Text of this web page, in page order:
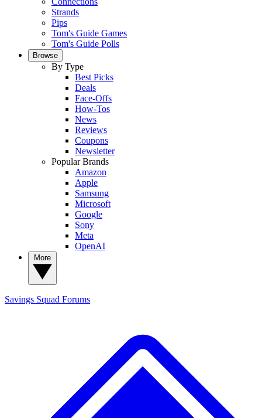
Strands
Pips
Tom's Guide Games
Tom's Guide Polls
Browse
By Type
Best Picks
Deals
Face-Offs
How-Tos
News
Reviews
Coupons
Newsletter
Popular Brands
Amazon
Apple
Samsung
Microsoft
Google
Sony
Meta
OpenAI
Savings Squad Forums